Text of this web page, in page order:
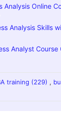
Analysis Online
Analysis Skills
Analyst Course
training (229) ,